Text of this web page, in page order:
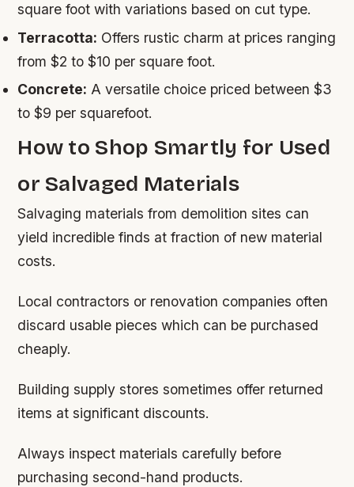
square foot with variations based on cut type.
Terracotta: Offers rustic charm at prices ranging
from $2 to $10 per square foot.
Concrete: A versatile choice priced between $3
to $9 per squarefoot.
How to Shop Smartly for Used
or Salvaged Materials
Salvaging materials from demolition sites can
yield incredible finds at fraction of new material
costs.
Local contractors or renovation companies often
discard usable pieces which can be purchased
cheaply.
Building supply stores sometimes offer returned
items at significant discounts.
Always inspect materials carefully before
purchasing second-hand products.